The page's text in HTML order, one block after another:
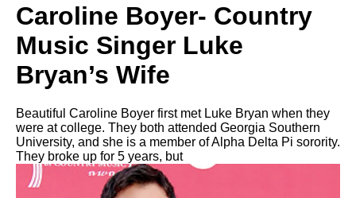
Caroline Boyer- Country
Music Singer Luke
Bryan’s Wife
Beautiful Caroline Boyer first met Luke Bryan when they
were at college. They both attended Georgia Southern
University, and she is a member of Alpha Delta Pi sorority.
They broke up for 5 years, but